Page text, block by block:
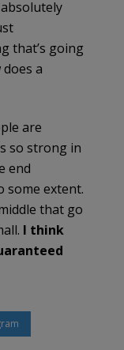
that’s going
a
are
so strong in
end
some extent.
that go
I think